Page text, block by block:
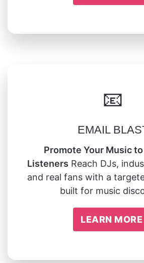
📧
EMAIL
Promote Your Music
Listeners Reach DJs,
and real fans with a
built for music
LEARN MORE